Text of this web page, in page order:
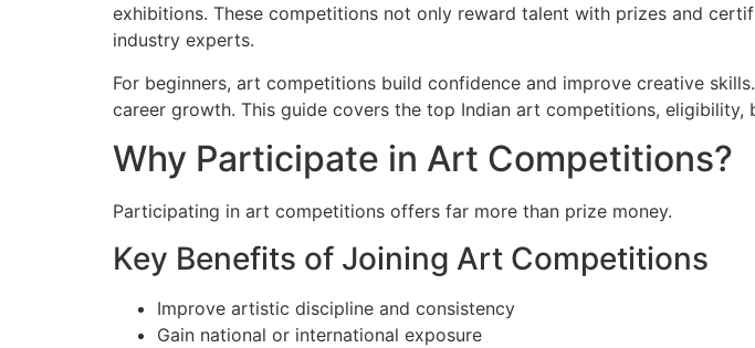
exhibitions. These competitions not only reward talent with prizes and
industry experts.
For beginners, art competitions build confidence and improve creative
career growth. This guide covers the top Indian art competitions,
Why Participate in Art Competitions?
Participating in art competitions offers far more than prize money.
Key Benefits of Joining Art Competitions
Improve artistic discipline and consistency
Gain national or international exposure